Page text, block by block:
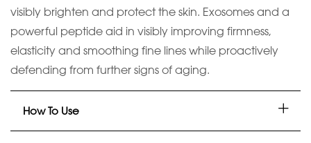
visibly brighten and protect the skin. Exosomes and a
powerful peptide aid in visibly improving firmness,
elasticity and smoothing fine lines while proactively
defending from further signs of aging.
How To Use